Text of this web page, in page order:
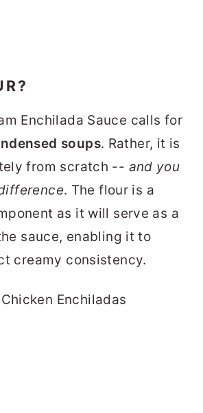
Enchilada Sauce calls for
soups. Rather, it is
from scratch -- and you
. The flour is a
as it will serve as a
sauce, enabling it to
creamy consistency.